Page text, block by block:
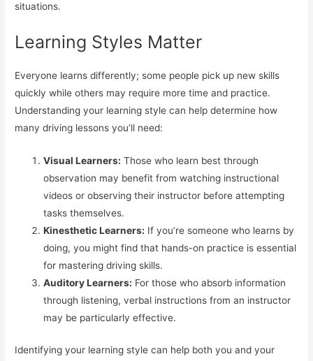
situations.
Learning Styles Matter
Everyone learns differently; some people pick up new skills
quickly while others may require more time and practice.
Understanding your learning style can help determine how
many driving lessons you’ll need:
Visual Learners: Those who learn best through
observation may benefit from watching instructional
videos or observing their instructor before attempting
tasks themselves.
Kinesthetic Learners: If you’re someone who learns by
doing, you might find that hands-on practice is essential
for mastering driving skills.
Auditory Learners: For those who absorb information
through listening, verbal instructions from an instructor
may be particularly effective.
Identifying your learning style can help both you and your